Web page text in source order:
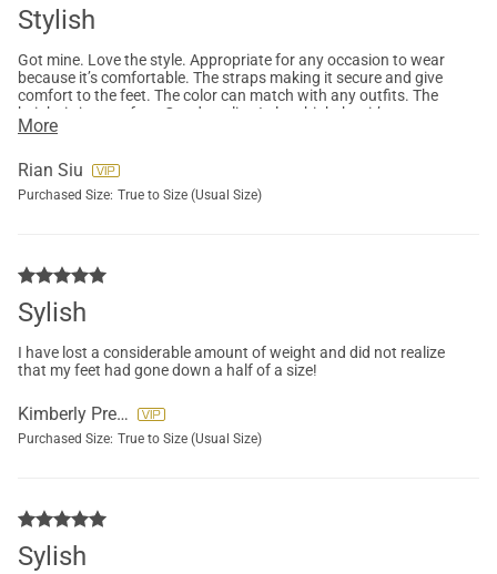
Stylish
Got mine. Love the style. Appropriate for any occasion to wear
because it’s comfortable. The straps making it secure and give
comfort to the feet. The color can match with any outfits. The
height is just perfect. Good quality. I also think that it’s
affordable for it value and quality. So far i love it.
More
Rian Siu
Purchased Size: True to Size (Usual Size)
Sylish
I have lost a considerable amount of weight and did not realize
that my feet had gone down a half of a size!
Kimberly Preslar
Purchased Size: True to Size (Usual Size)
Sylish